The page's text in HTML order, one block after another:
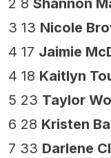
2 8 Shannon
3 13 Nicole
4 17 Jaimie
4 18 Kaitlyn
5 23 Taylor
6 28 Kristen
7 33 Darlene